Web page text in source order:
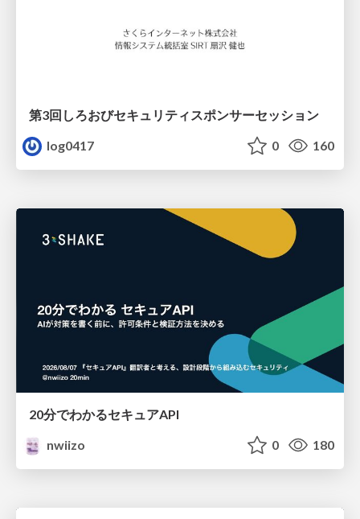
第3回しろおびセキュリティスポンサーセッション
log0417
0 160
20分でわかるセキュアAPI
nwiizo
0 180